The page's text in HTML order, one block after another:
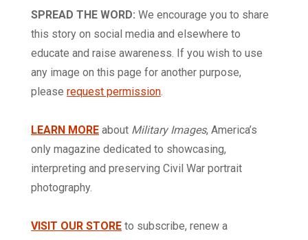
SPREAD THE WORD: We encourage you to share
this story on social media and elsewhere to
educate and raise awareness. If you wish to use
any image on this page for another purpose,
please request permission.
LEARN MORE about Military Images, America’s
only magazine dedicated to showcasing,
interpreting and preserving Civil War portrait
photography.
VISIT OUR STORE to subscribe, renew a